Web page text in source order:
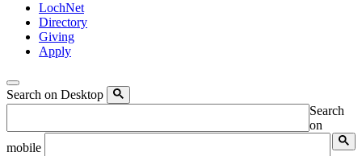
LochNet
Directory
Giving
Apply
Search on Desktop
Search
on
mobile